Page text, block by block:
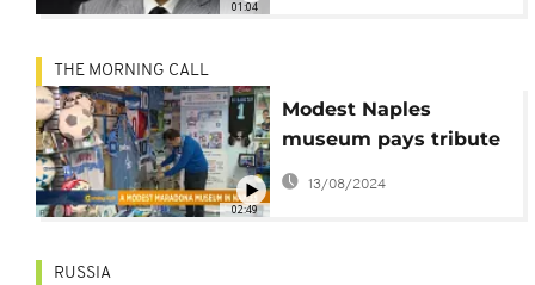
01:04
02:49
THE MORNING CALL
Modest Naples
museum pays tribute
to Diego Maradona
13/08/2024
RUSSIA